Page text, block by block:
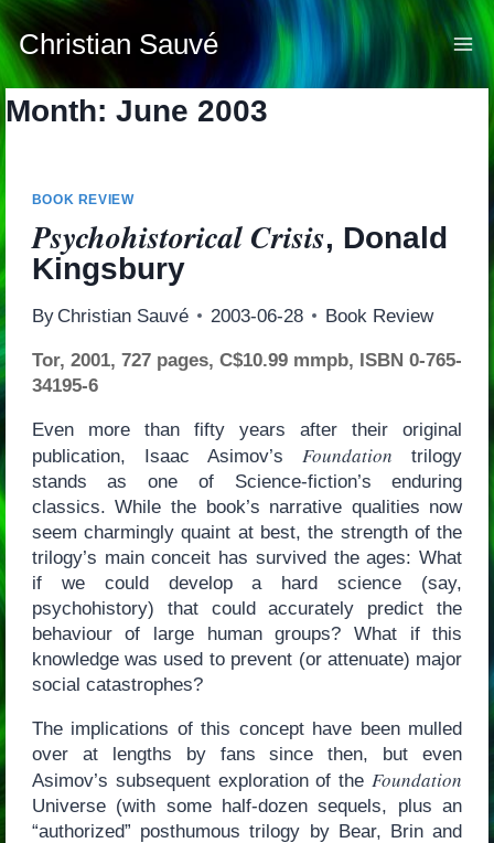
Skip
to
content
Christian Sauvé
Month: June 2003
BOOK REVIEW
Psychohistorical Crisis, Donald
Kingsbury
By Christian Sauvé 2003-06-28 Book Review
Tor, 2001, 727 pages, C$10.99 mmpb, ISBN 0-765-
34195-6
Even more than fifty years after their original
publication, Isaac Asimov’sFoundation trilogy
stands as one of Science-fiction’s enduring
classics. While the book’s narrative qualities now
seem charmingly quaint at best, the strength of the
trilogy’s main conceit has survived the ages: What
if we could develop a hard science (say,
psychohistory) that could accurately predict the
behaviour of large human groups? What if this
knowledge was used to prevent (or attenuate) major
social catastrophes?
The implications of this concept have been mulled
over at lengths by fans since then, but even
Asimov’s subsequent exploration of theFoundation
Universe (with some half-dozen sequels, plus an
“authorized” posthumous trilogy by Bear, Brin and